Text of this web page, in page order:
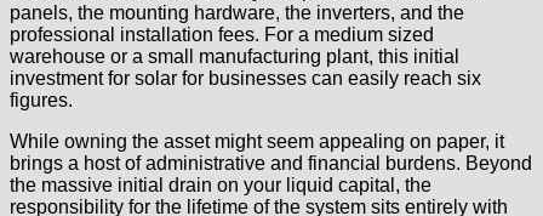
panels, the mounting hardware, the inverters, and the
professional installation fees. For a medium sized
warehouse or a small manufacturing plant, this initial
investment for solar for businesses can easily reach six
figures.
While owning the asset might seem appealing on paper, it
brings a host of administrative and financial burdens. Beyond
the massive initial drain on your liquid capital, the
responsibility for the lifetime of the system sits entirely with